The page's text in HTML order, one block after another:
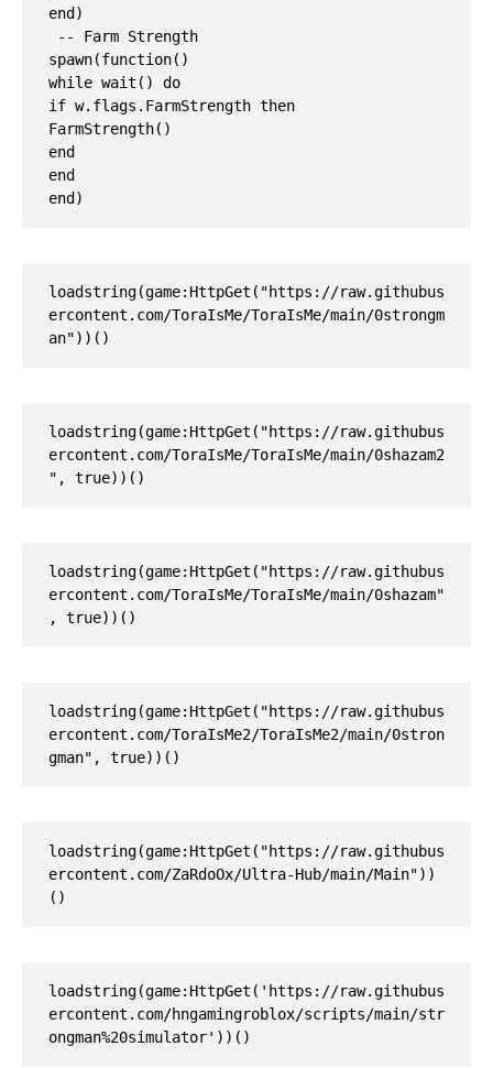
end)
spawn(function()
while wait() do
if w.flags.FarmStrength then
FarmStrength()
end
end
loadstring(game:HttpGet("https://raw.githubus
ercontent.com/ToraIsMe/ToraIsMe/main/0strongm
an"))()
loadstring(game:HttpGet("https://raw.githubus
ercontent.com/ToraIsMe/ToraIsMe/main/0shazam2
", true))()
loadstring(game:HttpGet("https://raw.githubus
ercontent.com/ToraIsMe/ToraIsMe/main/0shazam"
, true))()
loadstring(game:HttpGet("https://raw.githubus
ercontent.com/ToraIsMe2/ToraIsMe2/main/0stron
loadstring(game:HttpGet("https://raw.githubus
ercontent.com/ZaRdoOx/Ultra-Hub/main/Main"))
()
loadstring(game:HttpGet('https://raw.githubus
ercontent.com/hngamingroblox/scripts/main/str
ongman%20simulator'))()